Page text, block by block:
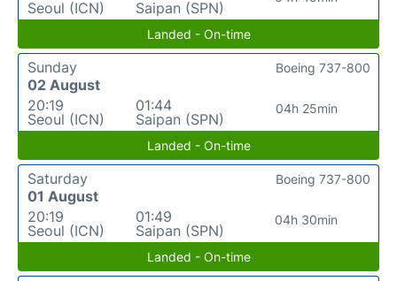
Seoul (ICN)
Saipan (SPN)
Landed - On-time
Sunday
02 August
20:19
Seoul (ICN)
01:44
Saipan (SPN)
04h 25min
Boeing 737-800
Landed - On-time
Saturday
01 August
20:19
Seoul (ICN)
01:49
Saipan (SPN)
04h 30min
Boeing 737-800
Landed - On-time